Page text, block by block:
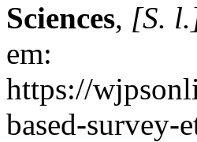
Sciences, [S.
em:
https://
based-survey-